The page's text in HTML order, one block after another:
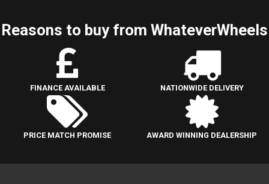
Reasons to buy from WhateverWheels
FINANCE AVAILABLE NATIONWIDE DELIVERY
PRICE MATCH PROMISE AWARD WINNING DEALERSHIP